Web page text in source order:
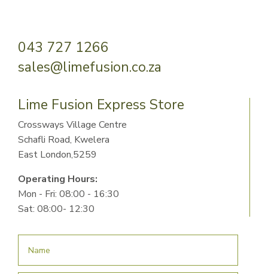
043 727 1266
sales@limefusion.co.za
Lime Fusion Express Store
Crossways Village Centre
Schafli Road, Kwelera
East London,5259
Operating Hours:
Mon - Fri: 08:00 - 16:30
Sat: 08:00- 12:30